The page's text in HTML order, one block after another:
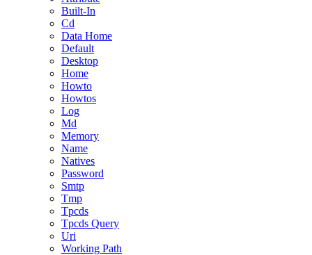
Built-In
Cd
Data Home
Default
Desktop
Home
Howto
Howtos
Log
Md
Memory
Name
Natives
Password
Smtp
Tmp
Tpcds
Tpcds Query
Uri
Working Path